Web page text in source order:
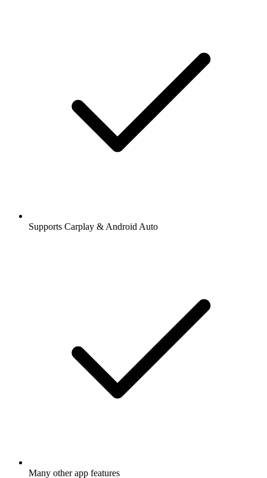
Supports Carplay & Android Auto
Many other app features